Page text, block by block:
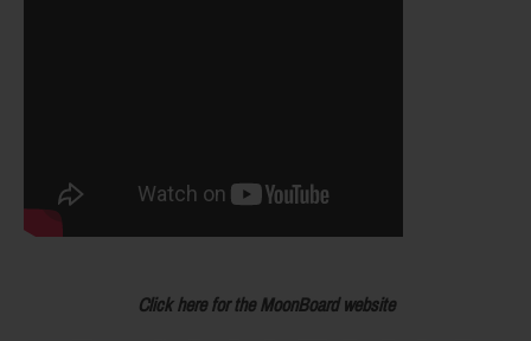
Click here for the MoonBoard website